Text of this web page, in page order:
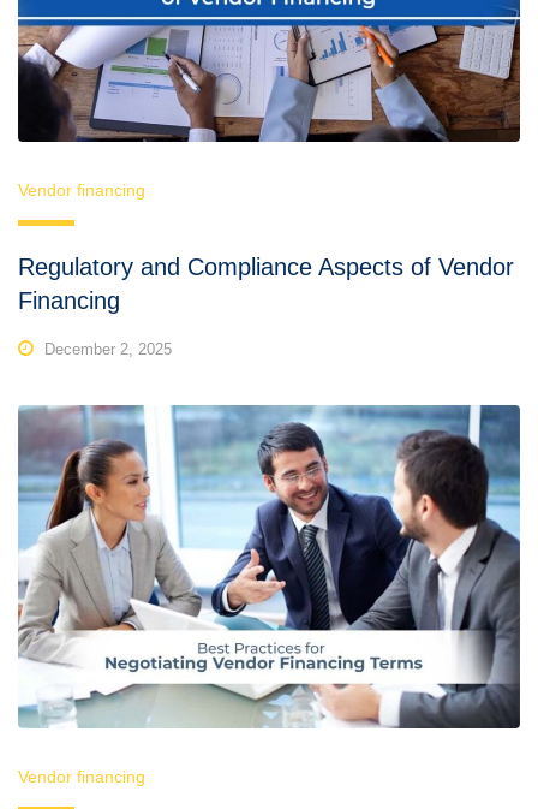
Vendor financing
Regulatory and Compliance Aspects of Vendor
Financing
December 2, 2025
Vendor financing